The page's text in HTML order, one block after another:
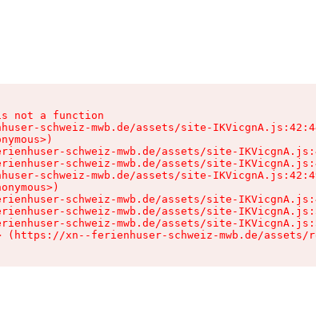
not a function
schweiz-mwb.de/assets/site-
schweiz-mwb.de/assets/site-
schweiz-mwb.de/assets/site-
schweiz-mwb.de/assets/site-
schweiz-mwb.de/assets/site-
schweiz-mwb.de/assets/site-
schweiz-mwb.de/assets/site-
(https://xn--ferienhuser-schweiz-mwb.de/assets/